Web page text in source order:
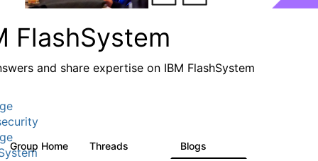
FlashSystem
and share expertise on IBM FlashSystem
Group Home Threads Blogs